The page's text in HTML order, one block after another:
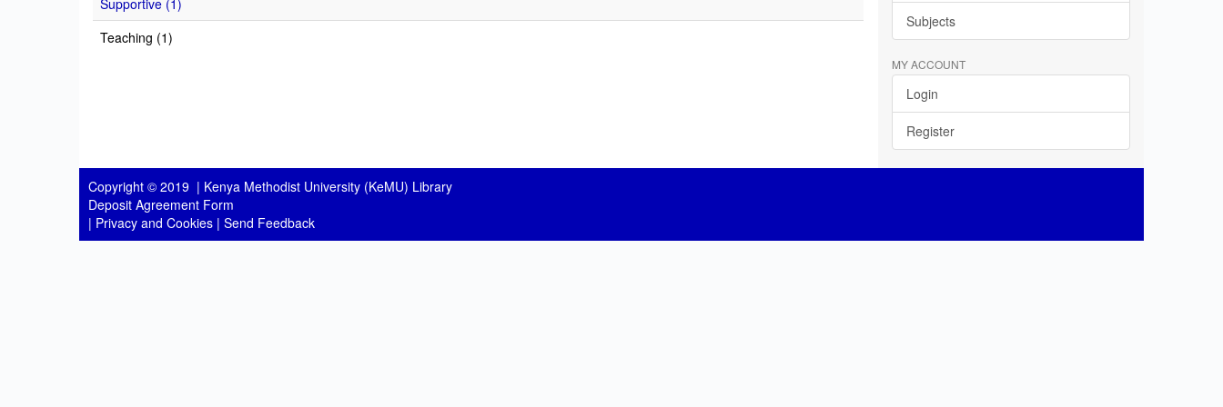
Supportive (1)
Teaching (1)
Subjects
MY ACCOUNT
Login
Register
Copyright © 2019 | Kenya Methodist University (KeMU) Library
Deposit Agreement Form
| Privacy and Cookies | Send Feedback